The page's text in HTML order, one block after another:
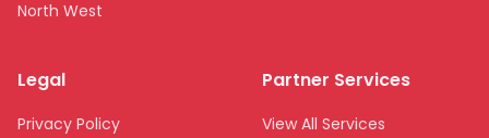
North West
Northern Cape
Eastern Cape
Legal
Privacy Policy
Partner Services
View All Services